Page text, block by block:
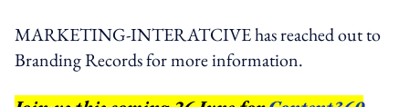
MARKETING-INTERATCIVE has reached out to
Branding Records for more information.